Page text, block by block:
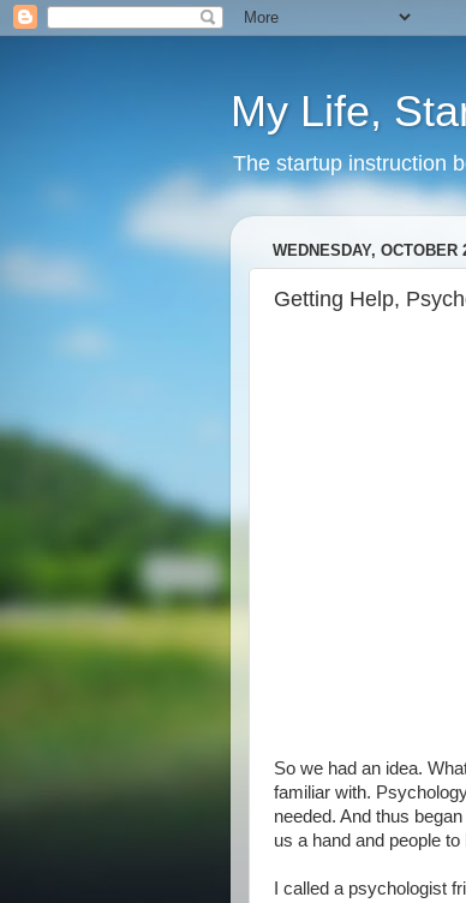
My Life,
The startup instruction
WEDNESDAY, OCTOBER
Getting Help,
So we had an idea.
familiar with.
needed. And thus
us a hand and people
I called a psychologist